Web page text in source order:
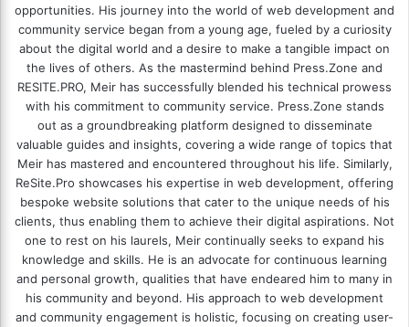
opportunities. His journey into the world of web development and
community service began from a young age, fueled by a curiosity
about the digital world and a desire to make a tangible impact on
the lives of others. As the mastermind behind Press.Zone and
RESITE.PRO, Meir has successfully blended his technical prowess
with his commitment to community service. Press.Zone stands
out as a groundbreaking platform designed to disseminate
valuable guides and insights, covering a wide range of topics that
Meir has mastered and encountered throughout his life. Similarly,
ReSite.Pro showcases his expertise in web development, offering
bespoke website solutions that cater to the unique needs of his
clients, thus enabling them to achieve their digital aspirations. Not
one to rest on his laurels, Meir continually seeks to expand his
knowledge and skills. He is an advocate for continuous learning
and personal growth, qualities that have endeared him to many in
his community and beyond. His approach to web development
and community engagement is holistic, focusing on creating user-